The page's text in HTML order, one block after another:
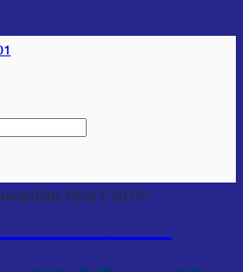
Help Call Us: